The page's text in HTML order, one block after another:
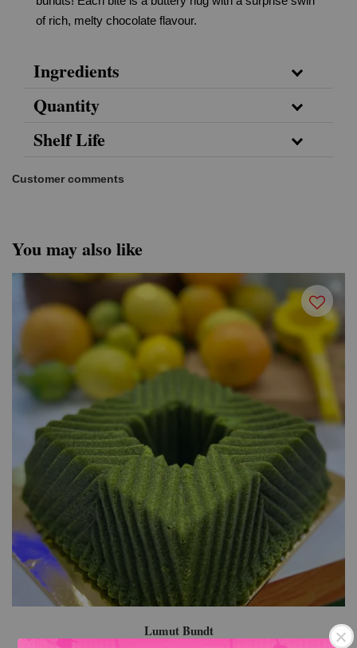
of rich, melty chocolate flavour.
Ingredients
Quantity
Shelf Life
Customer comments
You may also like
Lumut Bundt